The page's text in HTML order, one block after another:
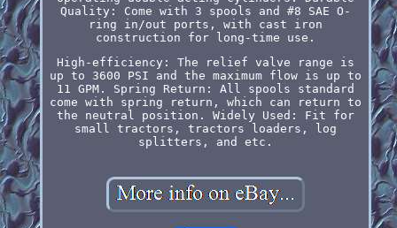
Quality: Come with 3 spools and #8 SAE O-
ring in/out ports, with cast iron
construction for long-time use.
High-efficiency: The relief valve range is
up to 3600 PSI and the maximum flow is up to
11 GPM. Spring Return: All spools standard
come with spring return, which can return to
the neutral position. Widely Used: Fit for
small tractors, tractors loaders, log
splitters, and etc.